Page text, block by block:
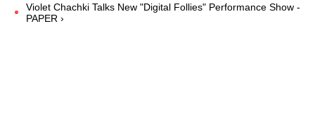
Violet Chachki Talks New "Digital Follies" Performance Show -
PAPER ›